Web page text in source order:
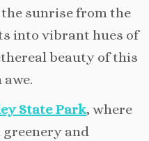
sunrise from the
into vibrant hues of
beauty of this
State Park, where
greenery and